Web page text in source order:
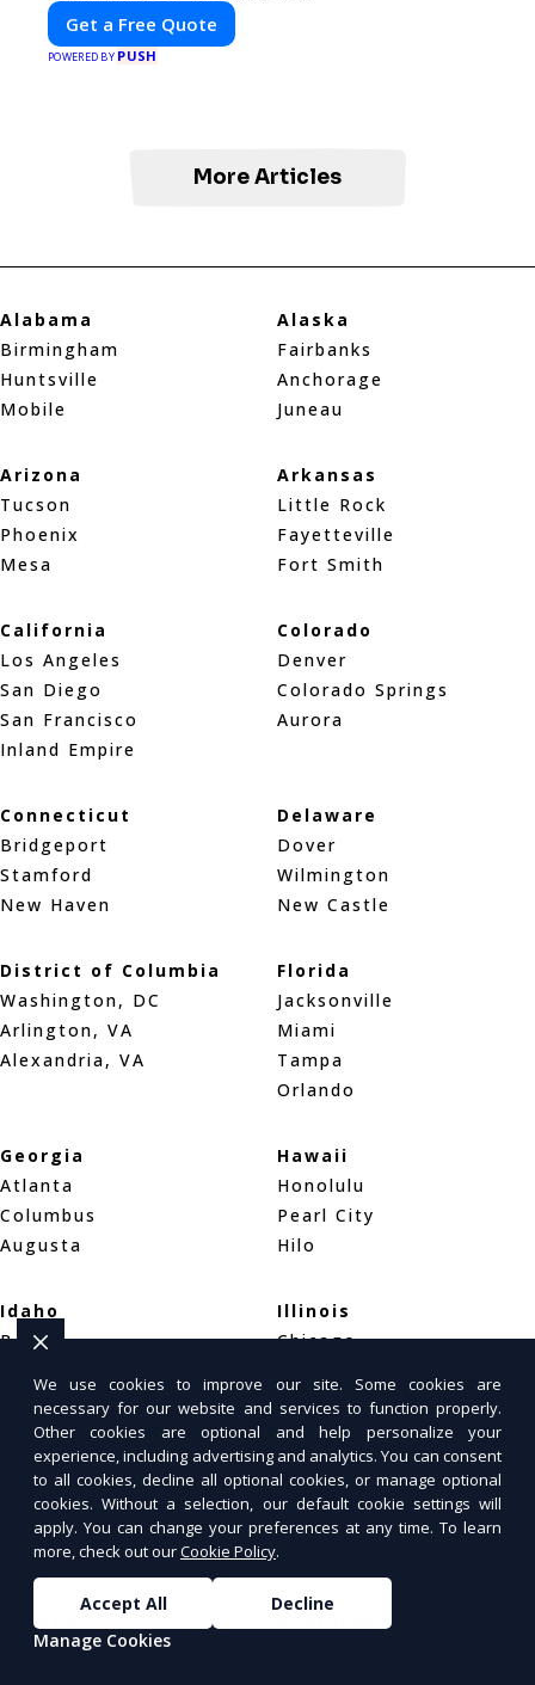
Get a Free Quote
POWERED BY PUSH
More Articles
Alabama
Birmingham
Huntsville
Mobile
Alaska
Fairbanks
Anchorage
Juneau
Arizona
Tucson
Phoenix
Mesa
Arkansas
Little Rock
Fayetteville
Fort Smith
California
Los Angeles
San Diego
San Francisco
Inland Empire
Colorado
Denver
Colorado Springs
Aurora
Connecticut
Bridgeport
Stamford
New Haven
Delaware
Dover
Wilmington
New Castle
District of Columbia
Washington, DC
Arlington, VA
Alexandria, VA
Florida
Jacksonville
Miami
Tampa
Orlando
Georgia
Atlanta
Columbus
Augusta
Hawaii
Honolulu
Pearl City
Hilo
Idaho
Boise
Idaho Falls
Illinois
Chicago
Aurora
Indiana
Indianapolis
Fort Wayne
Evansville
Iowa
Des Moines
Cedar Rapids
Davenport
Kansas
Wichita
We use cookies to improve our site. Some cookies are
necessary for our website and services to function properly.
Other cookies are optional and help personalize your
experience, including advertising and analytics. You can consent
to all cookies, decline all optional cookies, or manage optional
cookies. Without a selection, our default cookie settings will
apply. You can change your preferences at any time. To learn
more, check out ourCookie Policy.
Accept All
Decline
Manage Cookies